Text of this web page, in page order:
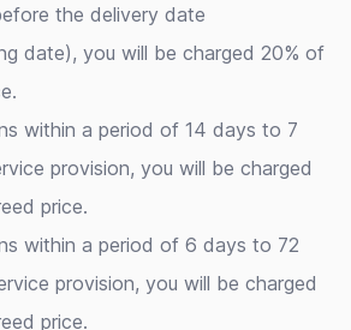
the delivery date
date), you will be charged 20% of
within a period of 14 days to 7
provision, you will be charged
price.
within a period of 6 days to 72
provision, you will be charged
price.